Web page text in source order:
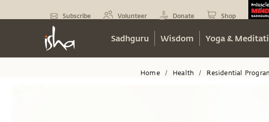
Subscribe Volunteer Donate Shop
Sadhguru Wisdom Yoga &
Home / Health / Residential